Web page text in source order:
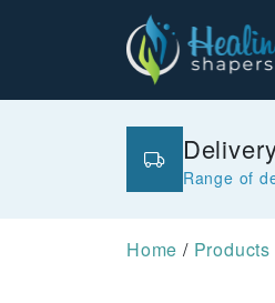
Range of
Home / Products